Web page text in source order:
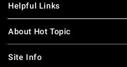
Helpful Links
About Hot Topic
Site Info